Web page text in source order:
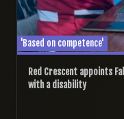
'Based on competence'
Red Crescent appoints
with a disability